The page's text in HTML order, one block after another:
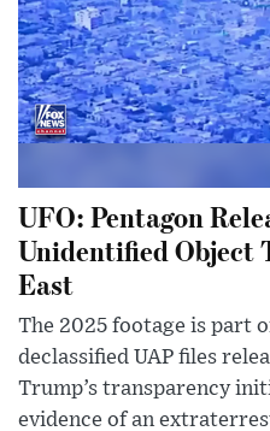
UFO: Pentagon
Unidentified Object
East
The 2025 footage is part
declassified UAP files
Trump’s transparency
evidence of an